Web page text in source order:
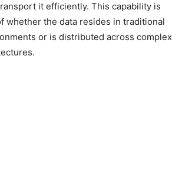
it efficiently. This capability is
whether the data resides in traditional
or is distributed across complex